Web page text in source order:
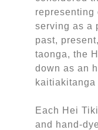
representing
serving as a
past,
taonga, the
down as an
kaitiakitanga
Each Hei
and hand-